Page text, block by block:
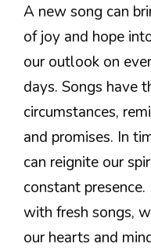
A new song can
of joy and hope
our outlook on
days. Songs have
circumstances,
and promises. In
can reignite our
constant
with fresh songs,
our hearts and